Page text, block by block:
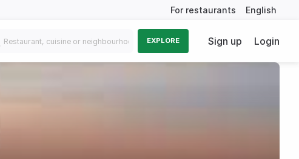
For restaurants English
EXPLORE Sign up Login